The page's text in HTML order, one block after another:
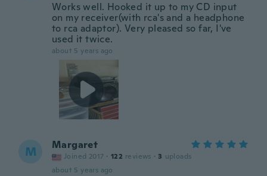
Works well. Hooked it up to my CD input
on my receiver(with rca's and a headphone
to rca adaptor). Very pleased so far, I've
used it twice.
about 5 years ago
M Margaret
Joined 2017 · 122 reviews · 3 uploads
about 5 years ago